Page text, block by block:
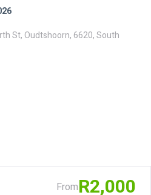
St, Oudtshoorn, 6620, South
FromR2,000